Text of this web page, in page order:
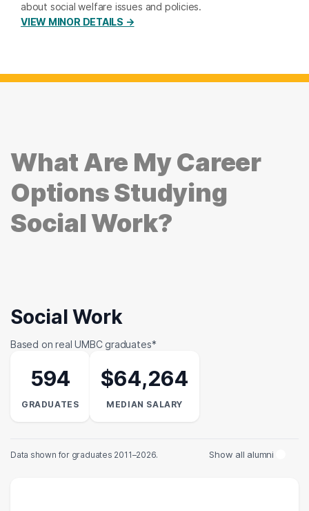
about social welfare issues and policies.
VIEW MINOR DETAILS →
What Are My Career
Options Studying
Social Work?
Social Work
Based on real UMBC graduates*
594
GRADUATES
$64,264
MEDIAN SALARY
Data shown for graduates 2011–2026. Show all alumni